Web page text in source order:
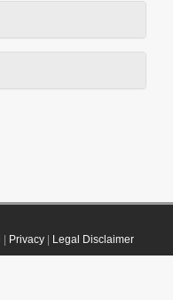
Privacy| Legal Disclaimer